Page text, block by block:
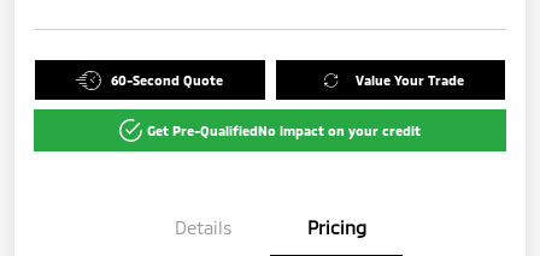
60-Second Quote Value Your Trade
Get Pre-QualifiedNo impact on your credit
Details Pricing